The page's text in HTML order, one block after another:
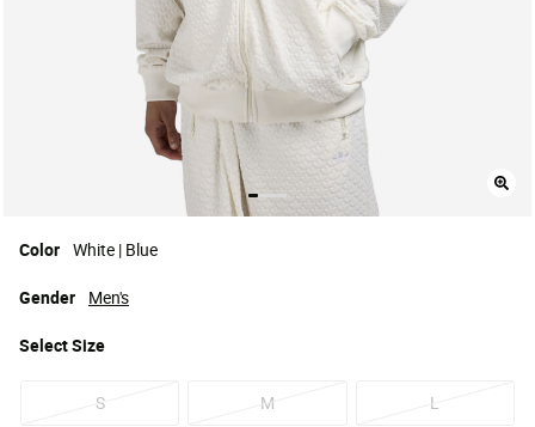
Color White | Blue
SelectSize
S M L
Gender Men's